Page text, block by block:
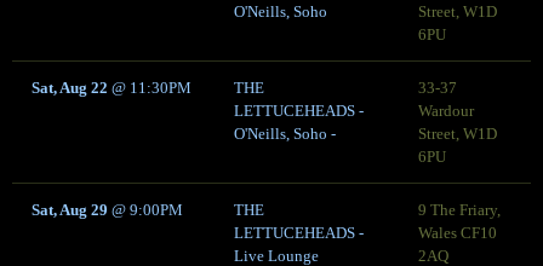
O'Neills, Soho
Street, W1D
6PU
Sat, Aug 22 @ 11:30PM
THE
LETTUCEHEADS -
O'Neills, Soho -
33-37
Wardour
Street, W1D
6PU
Sat, Aug 29 @ 9:00PM
THE
LETTUCEHEADS -
Live Lounge
9 The Friary,
Wales CF10
2AQ